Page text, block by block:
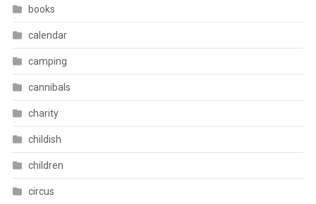
books
calendar
camping
cannibals
charity
childish
children
circus